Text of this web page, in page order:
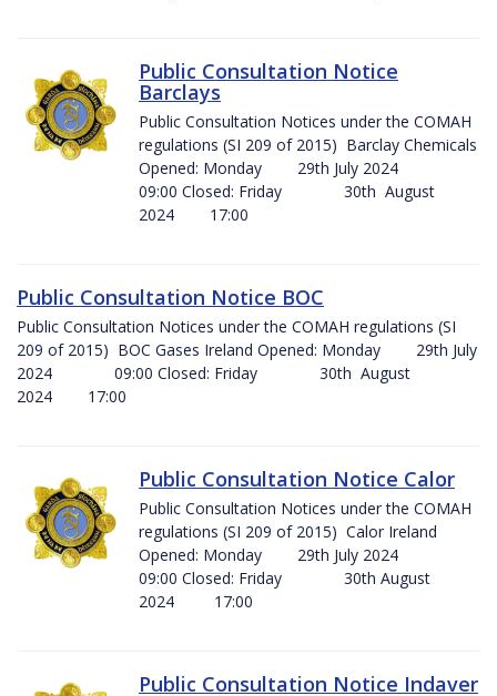
Public Consultation Notice
Barclays
Public Consultation Notices under the COMAH
regulations (SI 209 of 2015) Barclay Chemicals
Opened: Monday 29th July 2024
09:00 Closed: Friday 30th August
2024 17:00
Public Consultation Notice BOC
Public Consultation Notices under the COMAH regulations (SI
209 of 2015) BOC Gases Ireland Opened: Monday 29th July
2024 09:00 Closed: Friday 30th August
2024 17:00
Public Consultation Notice Calor
Public Consultation Notices under the COMAH
regulations (SI 209 of 2015) Calor Ireland
Opened: Monday 29th July 2024
09:00 Closed: Friday 30th August
2024 17:00
Public Consultation Notice Indaver